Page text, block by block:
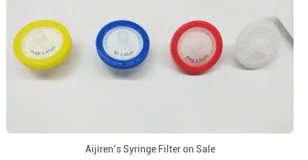
Aijiren’s Syringe Filter on Sale